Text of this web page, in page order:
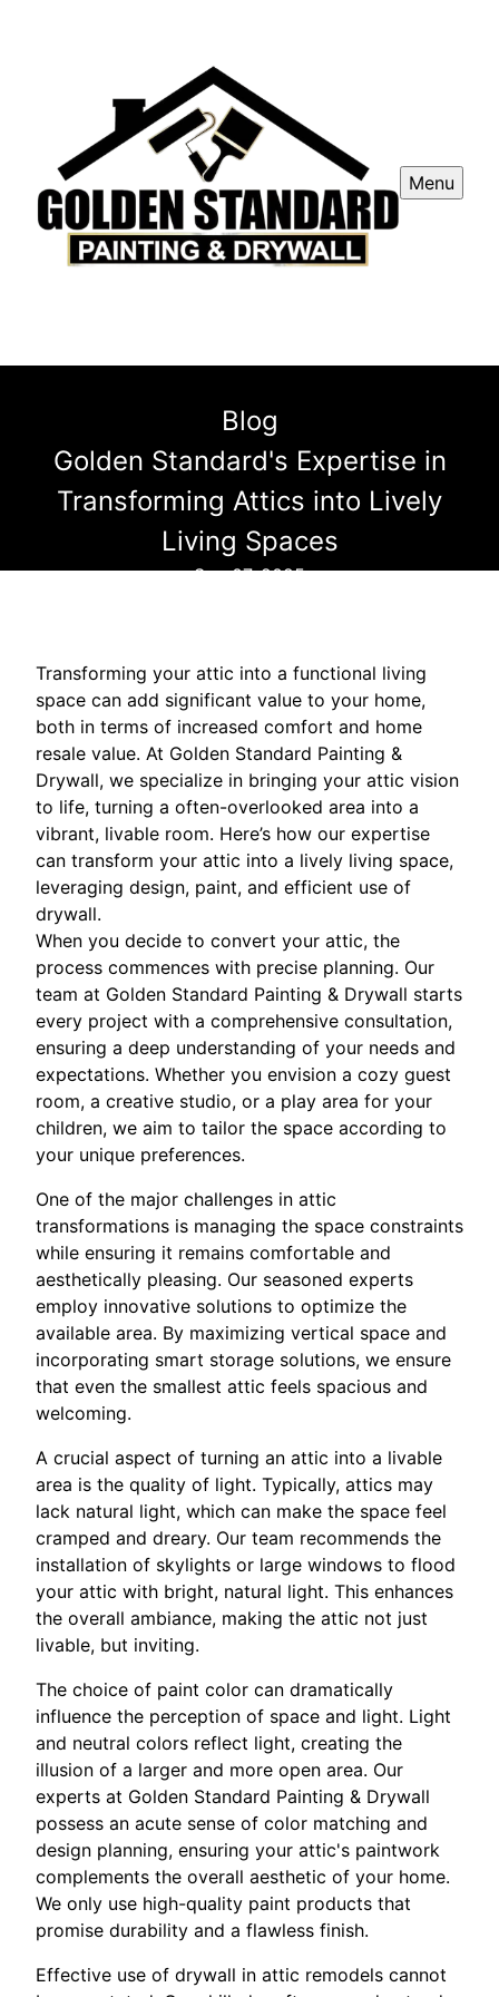
Menu
Blog
Golden Standard's Expertise in
Transforming Attics into Lively
Living Spaces
Sep 07, 2025
Transforming your attic into a functional living
space can add significant value to your home,
both in terms of increased comfort and home
resale value. At Golden Standard Painting &
Drywall, we specialize in bringing your attic vision
to life, turning a often-overlooked area into a
vibrant, livable room. Here’s how our expertise
can transform your attic into a lively living space,
leveraging design, paint, and efficient use of
drywall.
When you decide to convert your attic, the
process commences with precise planning. Our
team at Golden Standard Painting & Drywall starts
every project with a comprehensive consultation,
ensuring a deep understanding of your needs and
expectations. Whether you envision a cozy guest
room, a creative studio, or a play area for your
children, we aim to tailor the space according to
your unique preferences.
One of the major challenges in attic
transformations is managing the space constraints
while ensuring it remains comfortable and
aesthetically pleasing. Our seasoned experts
employ innovative solutions to optimize the
available area. By maximizing vertical space and
incorporating smart storage solutions, we ensure
that even the smallest attic feels spacious and
welcoming.
A crucial aspect of turning an attic into a livable
area is the quality of light. Typically, attics may
lack natural light, which can make the space feel
cramped and dreary. Our team recommends the
installation of skylights or large windows to flood
your attic with bright, natural light. This enhances
the overall ambiance, making the attic not just
livable, but inviting.
The choice of paint color can dramatically
influence the perception of space and light. Light
and neutral colors reflect light, creating the
illusion of a larger and more open area. Our
experts at Golden Standard Painting & Drywall
possess an acute sense of color matching and
design planning, ensuring your attic's paintwork
complements the overall aesthetic of your home.
We only use high-quality paint products that
promise durability and a flawless finish.
Effective use of drywall in attic remodels cannot